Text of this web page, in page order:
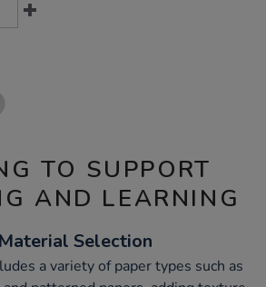
TO SUPPORT
AND LEARNING
Selection
a variety of paper types such as